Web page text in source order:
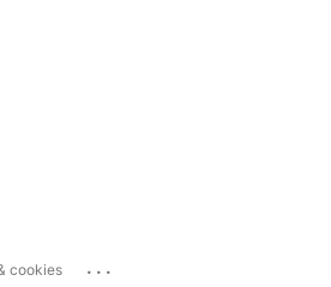
cookies ...